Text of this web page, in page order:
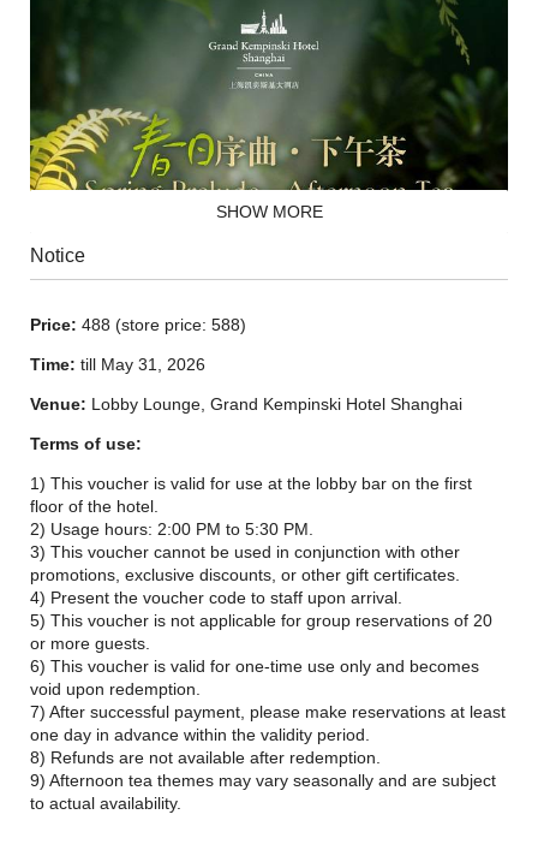
SHOW MORE
Notice
Price: 488 (store price: 588)
Time: till May 31, 2026
Venue: Lobby Lounge, Grand Kempinski Hotel Shanghai
Terms of use:
1) This voucher is valid for use at the lobby bar on the first
floor of the hotel.
2) Usage hours: 2:00 PM to 5:30 PM.
3) This voucher cannot be used in conjunction with other
promotions, exclusive discounts, or other gift certificates.
4) Present the voucher code to staff upon arrival.
5) This voucher is not applicable for group reservations of 20
or more guests.
6) This voucher is valid for one-time use only and becomes
void upon redemption.
7) After successful payment, please make reservations at least
one day in advance within the validity period.
8) Refunds are not available after redemption.
9) Afternoon tea themes may vary seasonally and are subject
to actual availability.